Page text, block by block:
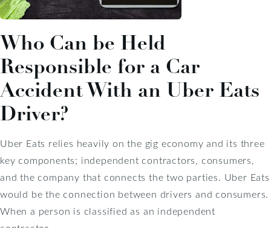
Who Can be Held
Responsible for a Car
Accident With an Uber Eats
Driver?
Uber Eats relies heavily on the gig economy and its three
key components; independent contractors, consumers,
and the company that connects the two parties. Uber Eats
would be the connection between drivers and consumers.
When a person is classified as an independent